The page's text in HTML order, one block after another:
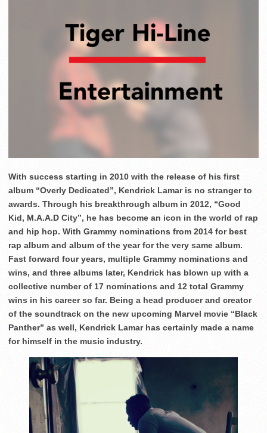
With success starting in 2010 with the release of his first
album “Overly Dedicated”, Kendrick Lamar is no stranger to
awards. Through his breakthrough album in 2012, “Good
Kid, M.A.A.D City”, he has become an icon in the world of rap
and hip hop. With Grammy nominations from 2014 for best
rap album and album of the year for the very same album.
Fast forward four years, multiple Grammy nominations and
wins, and three albums later, Kendrick has blown up with a
collective number of 17 nominations and 12 total Grammy
wins in his career so far. Being a head producer and creator
of the soundtrack on the new upcoming Marvel movie “Black
Panther” as well, Kendrick Lamar has certainly made a name
for himself in the music industry.